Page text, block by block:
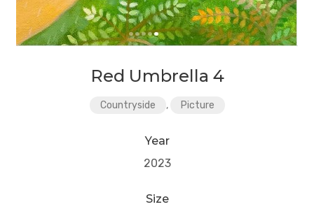
Red Umbrella 4
Countryside , Picture
Year
2023
Size